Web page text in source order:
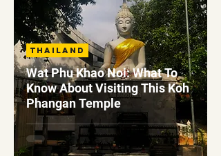
Wat Phu Khao Noi: What To
Know About Visiting This Koh
Phangan Temple
Thailand